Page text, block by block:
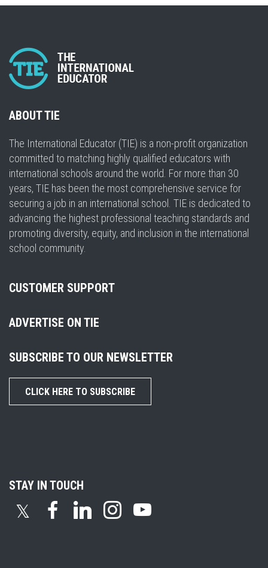
ABOUT TIE
The International Educator (TIE) is a non-profit organization
committed to matching highly qualified educators with
international schools around the world. For more than 30
years, TIE has been the most comprehensive service for
securing a job in an international school. TIE is dedicated to
advancing the highest professional teaching standards and
promoting diversity, equity, and inclusion in the international
school community.
CUSTOMER SUPPORT
ADVERTISE ON TIE
SUBSCRIBE TO OUR NEWSLETTER
CLICK HERE TO SUBSCRIBE
STAY IN TOUCH
𝕏